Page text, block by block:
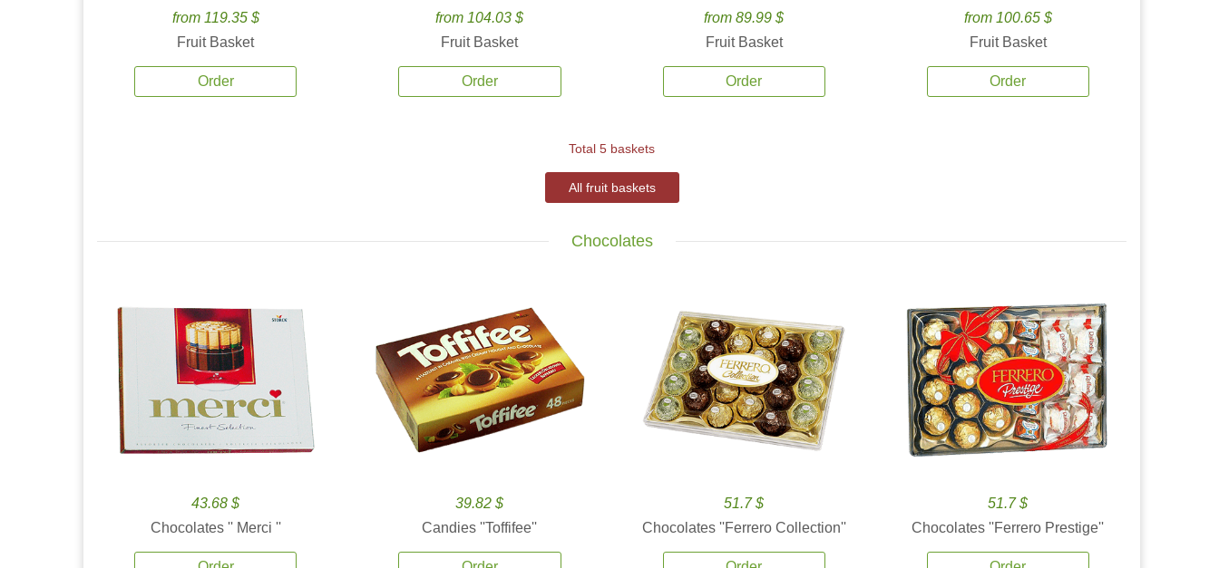
from 119.35 $
Fruit Basket
Order
from 104.03 $
Fruit Basket
Order
from 89.99 $
Fruit Basket
Order
from 100.65 $
Fruit Basket
Order
Total 5 baskets
All fruit baskets
Chocolates
43.68 $
Chocolates '' Merci ''
39.82 $
Candies ''Toffifee''
51.7 $
Chocolates ''Ferrero Collection''
51.7 $
Chocolates ''Ferrero Prestige''